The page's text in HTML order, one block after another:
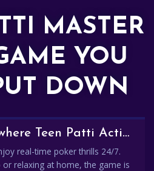
MASTER
YOU
DOWN
🎮 Anytime, Anywhere Teen Patti Action
real-time poker thrills 24/7.
relaxing at home, the game is